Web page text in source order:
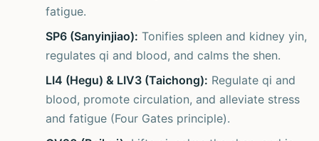
fatigue.
SP6 (Sanyinjiao): Tonifies spleen and kidney yin,
regulates qi and blood, and calms the shen.
LI4 (Hegu) & LIV3 (Taichong): Regulate qi and
blood, promote circulation, and alleviate stress
and fatigue (Four Gates principle).